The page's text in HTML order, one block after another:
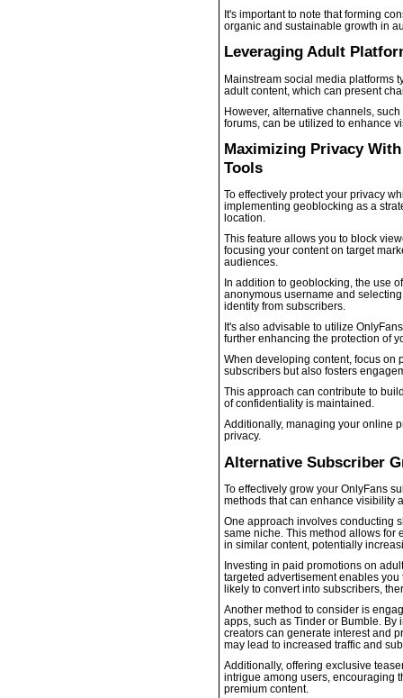
It's important to note that forming
organic and sustainable growth in
Leveraging Adult
Mainstream social media platforms
adult content, which can present
However, alternative channels,
forums, can be utilized to enhance
Maximizing Privacy
Tools
To effectively protect your privacy
implementing geoblocking as a
location.
This feature allows you to block
focusing your content on target
audiences.
In addition to geoblocking, the use
anonymous username and
identity from subscribers.
It's also advisable to utilize
further enhancing the protection of
When developing content, focus on
subscribers but also fosters
This approach can contribute to
of confidentiality is maintained.
Additionally, managing your online
privacy.
Alternative Subscriber
To effectively grow your OnlyFans
methods that can enhance visibility
One approach involves conducting
same niche. This method allows for
in similar content, potentially
Investing in paid promotions on
targeted advertisement enables
likely to convert into subscribers,
Another method to consider is
apps, such as Tinder or Bumble.
creators can generate interest and
may lead to increased traffic and
Additionally, offering exclusive
intrigue among users, encouraging
premium content.